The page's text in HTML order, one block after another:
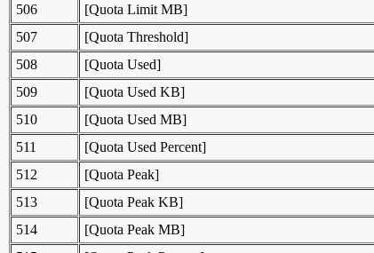
506
[Quota Limit MB]
507
[Quota Threshold]
508
[Quota Used]
509
[Quota Used KB]
510
[Quota Used MB]
511
[Quota Used Percent]
512
[Quota Peak]
513
[Quota Peak KB]
514
[Quota Peak MB]